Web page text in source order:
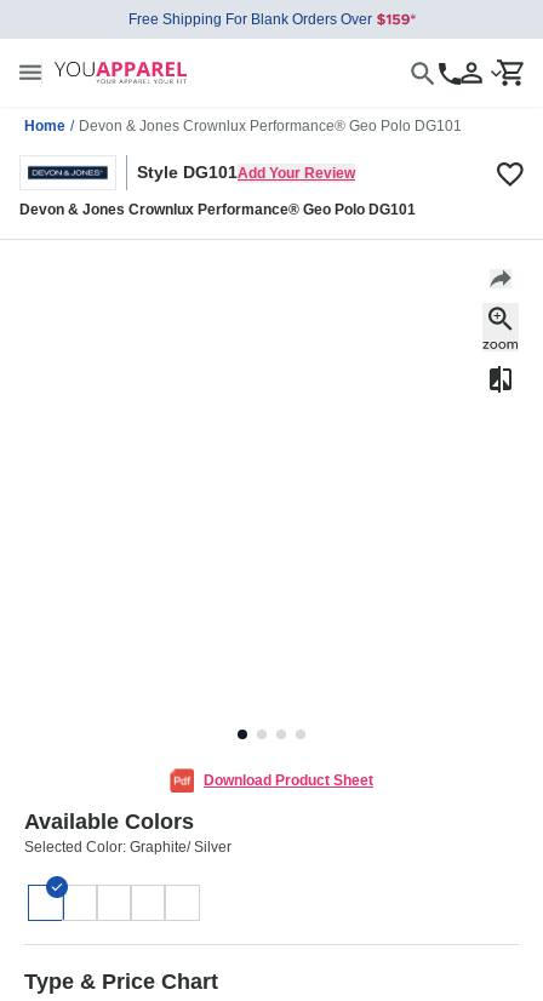
Free Shipping For Blank Orders Over
Home / Devon & Jones Crownlux Performance® Geo Polo DG101
Style DG101Add Your Review
Devon & Jones Crownlux Performance® Geo Polo DG101
Download Product Sheet
Available Colors
Selected Color: Graphite/ Silver
Type & Price Chart